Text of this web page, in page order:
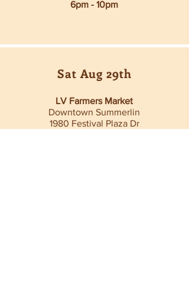
6pm - 10pm
Sat Aug 29th
LV Farmers Market
Downtown Summerlin
1980 Festival Plaza Dr